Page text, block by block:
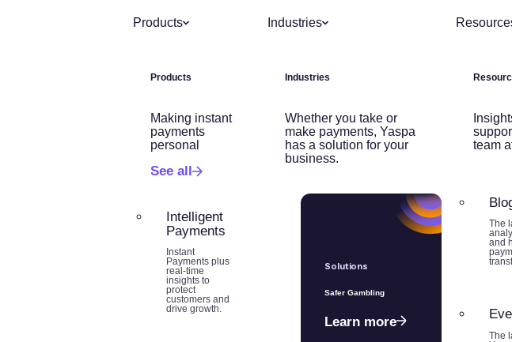
Products
Products
Making instant
payments
personal
See all
Intelligent
Payments
Instant
Payments plus
real-time
insights to
protect
customers and
drive growth.
Industries
Industries
Whether you take or
make payments, Yaspa
has a solution for your
business.
Solutions
Safer Gambling
Learn more
team
The
and
The